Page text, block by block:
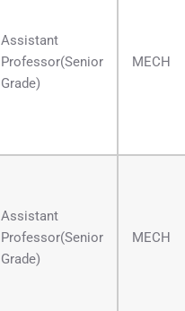
Assistant
Professor(Senior
Grade)
MECH
Assistant
Professor(Senior
Grade)
MECH